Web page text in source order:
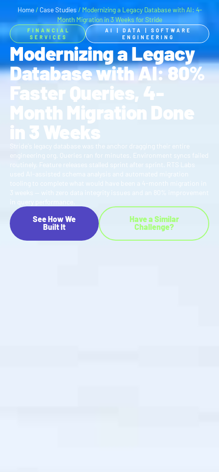
Home/ Case Studies / Modernizing a Legacy Database with AI: 4-
Month Migration in 3 Weeks for Stride
FINANCIAL
SERVICES
AI |DATA |SOFTWARE
ENGINEERING
Modernizing a Legacy
Database with AI: 80%
Faster Queries, 4-
Month Migration Done
in 3 Weeks
Stride's legacy database was the anchor dragging their entire
engineering org. Queries ran for minutes. Environment syncs failed
routinely. Feature releases stalled sprint after sprint. RTS Labs
used AI-assisted schema analysis and automated migration
tooling to complete what would have been a 4-month migration in
3 weeks — with zero data integrity issues and an 80% improvement
in query performance.
See How We
Built It
Have a Similar
Challenge?